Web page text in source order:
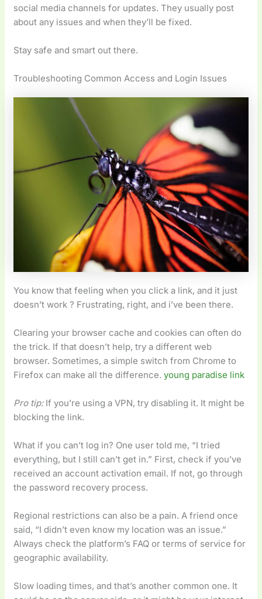
social media channels for updates. They usually post
about any issues and when they’ll be fixed.
Stay safe and smart out there.
Troubleshooting Common Access and Login Issues
You know that feeling when you click a link, and it just
doesn’t work ? Frustrating, right, and i’ve been there.
Clearing your browser cache and cookies can often do
the trick. If that doesn’t help, try a different web
browser. Sometimes, a simple switch from Chrome to
Firefox can make all the difference.young paradise link
Pro tip:If you’re using a VPN, try disabling it. It might be
blocking the link.
What if you can’t log in? One user told me, “I tried
everything, but I still can’t get in.” First, check if you’ve
received an account activation email. If not, go through
the password recovery process.
Regional restrictions can also be a pain. A friend once
said, “I didn’t even know my location was an issue.”
Always check the platform’s FAQ or terms of service for
geographic availability.
Slow loading times, and that’s another common one. It